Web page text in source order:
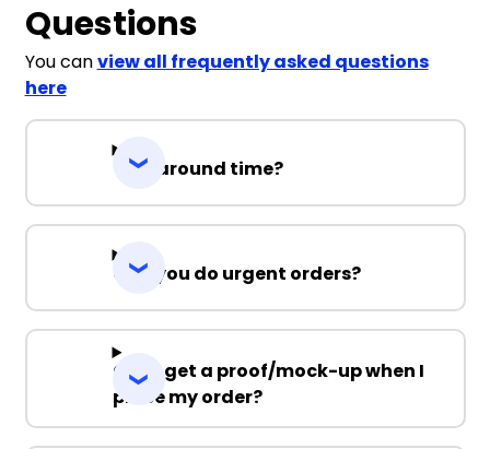
Questions
You canview all frequently asked questions
here
Turnaround time?
Can you do urgent orders?
Can I get a proof/mock-up when I
place my order?